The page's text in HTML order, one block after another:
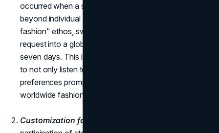
occurred when a simple request for a pink scarf went
beyond individual preferences. Zara, true to its "fast
fashion" ethos, swiftly transformed this customer
request into a global product launch within a mere
seven days. This instance underscores Zara's ability
to not only listen to its customers but to act on their
preferences promptly, turning a singular request into a
worldwide fashion phenomenon.
Customization for Particular Buyers: